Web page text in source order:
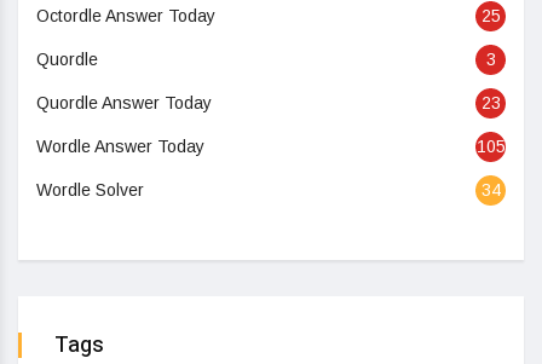
Octordle Answer Today 25
Quordle 3
Quordle Answer Today 23
Wordle Answer Today 105
Wordle Solver 34
Tags